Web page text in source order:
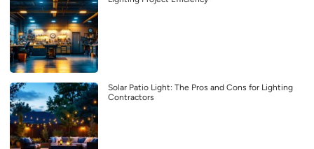
Solar Patio Light: The Pros and Cons for Lighting
Contractors